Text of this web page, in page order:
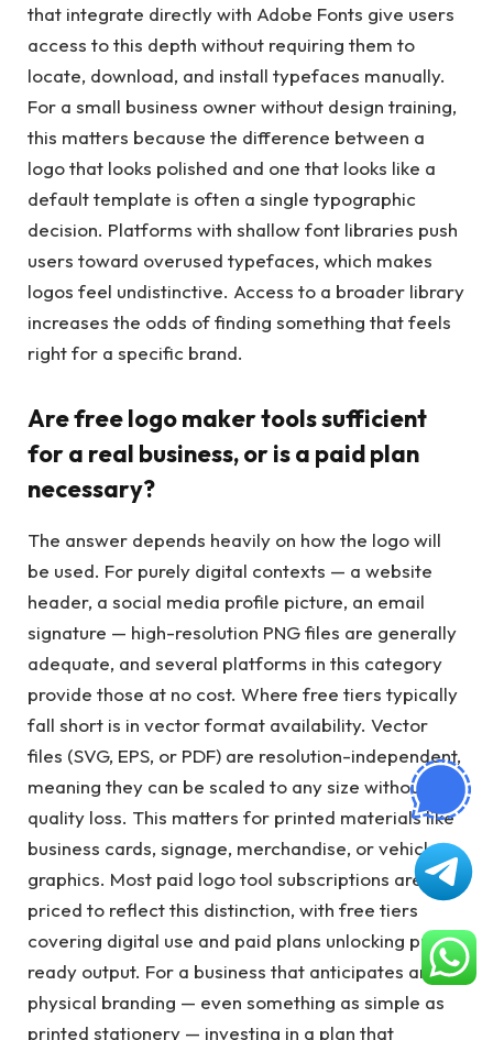
that integrate directly with Adobe Fonts give users
access to this depth without requiring them to
locate, download, and install typefaces manually.
For a small business owner without design training,
this matters because the difference between a
logo that looks polished and one that looks like a
default template is often a single typographic
decision. Platforms with shallow font libraries push
users toward overused typefaces, which makes
logos feel undistinctive. Access to a broader library
increases the odds of finding something that feels
right for a specific brand.
Are free logo maker tools sufficient
for a real business, or is a paid plan
necessary?
The answer depends heavily on how the logo will
be used. For purely digital contexts — a website
header, a social media profile picture, an email
signature — high-resolution PNG files are generally
adequate, and several platforms in this category
provide those at no cost. Where free tiers typically
fall short is in vector format availability. Vector
files (SVG, EPS, or PDF) are resolution-independent,
meaning they can be scaled to any size without
quality loss. This matters for printed materials like
business cards, signage, merchandise, or vehicle
graphics. Most paid logo tool subscriptions are
priced to reflect this distinction, with free tiers
covering digital use and paid plans unlocking print-
ready output. For a business that anticipates any
physical branding — even something as simple as
printed stationery — investing in a plan that